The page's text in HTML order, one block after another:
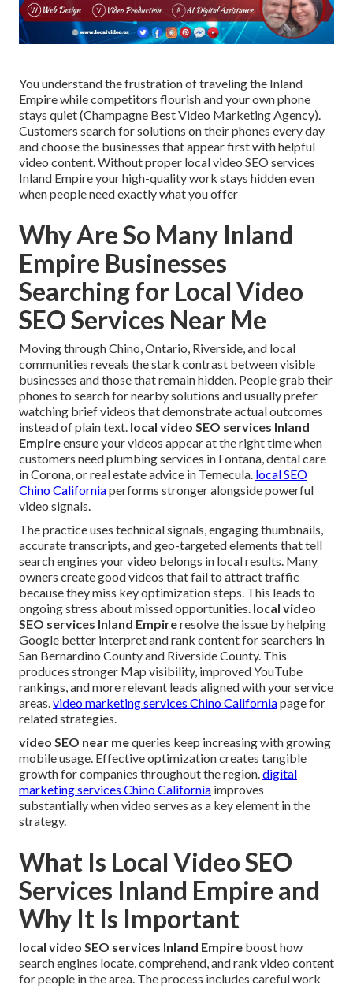
You understand the frustration of traveling the Inland
Empire while competitors flourish and your own phone
stays quiet (Champagne Best Video Marketing Agency).
Customers search for solutions on their phones every day
and choose the businesses that appear first with helpful
video content. Without proper local video SEO services
Inland Empire your high-quality work stays hidden even
when people need exactly what you offer
Why Are So Many Inland
Empire Businesses
Searching for Local Video
SEO Services Near Me
Moving through Chino, Ontario, Riverside, and local
communities reveals the stark contrast between visible
businesses and those that remain hidden. People grab their
phones to search for nearby solutions and usually prefer
watching brief videos that demonstrate actual outcomes
instead of plain text. local video SEO services Inland
Empireensure your videos appear at the right time when
customers need plumbing services in Fontana, dental care
in Corona, or real estate advice in Temecula. local SEO
Chino Californiaperforms stronger alongside powerful
video signals.
The practice uses technical signals, engaging thumbnails,
accurate transcripts, and geo-targeted elements that tell
search engines your video belongs in local results. Many
owners create good videos that fail to attract traffic
because they miss key optimization steps. This leads to
ongoing stress about missed opportunities. local video
SEO services Inland Empireresolve the issue by helping
Google better interpret and rank content for searchers in
San Bernardino County and Riverside County. This
produces stronger Map visibility, improved YouTube
rankings, and more relevant leads aligned with your service
areas. video marketing services Chino Californiapage for
related strategies.
video SEO near mequeries keep increasing with growing
mobile usage. Effective optimization creates tangible
growth for companies throughout the region. digital
marketing services Chino California improves
substantially when video serves as a key element in the
strategy.
What Is Local Video SEO
Services Inland Empire and
Why It Is Important
local video SEO services Inland Empire boost how
search engines locate, comprehend, and rank video content
for people in the area. The process includes careful work